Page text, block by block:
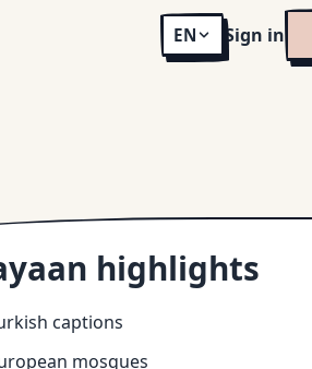
EN Sign in
highlights
captions
mosques